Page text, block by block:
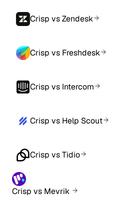
Crisp vs Zendesk
Crisp vs Freshdesk
Crisp vs Intercom
Crisp vs Help Scout
Crisp vs Tidio
Crisp vs Mevrik